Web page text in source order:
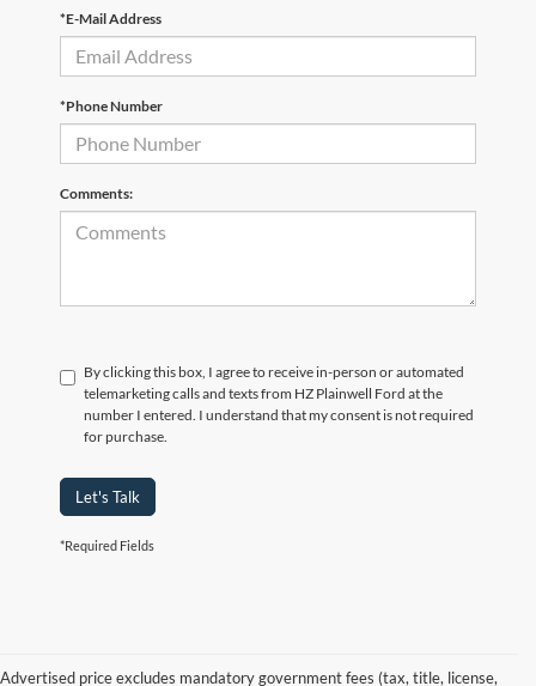
*E-Mail Address
*Phone Number
Comments:
By clicking this box, I agree to receive in-person or automated
telemarketing calls and texts from HZ Plainwell Ford at the
number I entered. I understand that my consent is not required
for purchase.
Let's Talk
*Required Fields
Advertised price excludes mandatory government fees (tax, title, license,